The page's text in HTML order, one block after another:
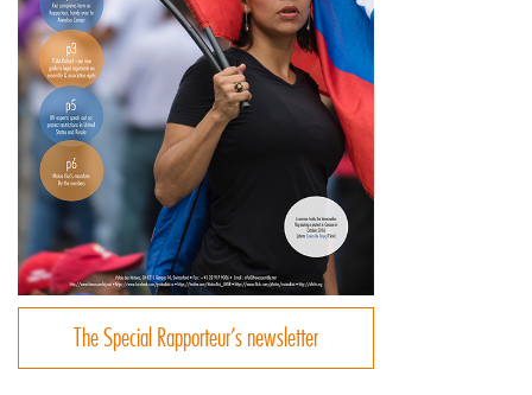
The Special Rapporteur’s newsletter